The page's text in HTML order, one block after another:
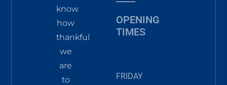
know
how
thankful
we
are
to
OPENING
TIMES
FRIDAY